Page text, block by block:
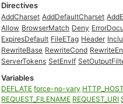
Directives
AddCharset AddDefaultCharset
Allow BrowserMatch Deny
ExpiresDefault FileETag Header
RewriteBase RewriteCond
ServerTokens SetEnvIf
Variables
DEFLATE force-no-vary HTTP_HOST
REQUEST_FILENAME REQUEST_URI